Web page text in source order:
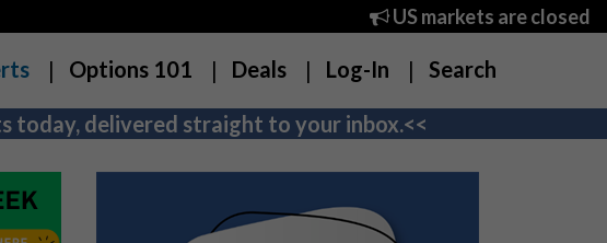
US markets are closed
Options 101 Deals Log-In Search
today, delivered straight to your inbox.<<